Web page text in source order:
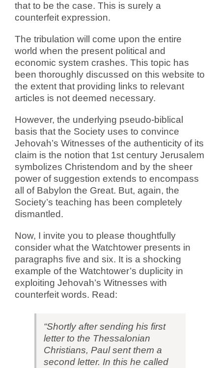
that to be the case. This is surely a
counterfeit expression.
The tribulation will come upon the entire
world when the present political and
economic system crashes. This topic has
been thoroughly discussed on this website to
the extent that providing links to relevant
articles is not deemed necessary.
However, the underlying pseudo-biblical
basis that the Society uses to convince
Jehovah’s Witnesses of the authenticity of its
claim is the notion that 1st century Jerusalem
symbolizes Christendom and by the sheer
power of suggestion extends to encompass
all of Babylon the Great. But, again, the
Society’s teaching has been completely
dismantled.
Now, I invite you to please thoughtfully
consider what the Watchtower presents in
paragraphs five and six. It is a shocking
example of the Watchtower’s duplicity in
exploiting Jehovah’s Witnesses with
counterfeit words. Read:
“Shortly after sending his first
letter to the Thessalonian
Christians, Paul sent them a
second letter. In this he called